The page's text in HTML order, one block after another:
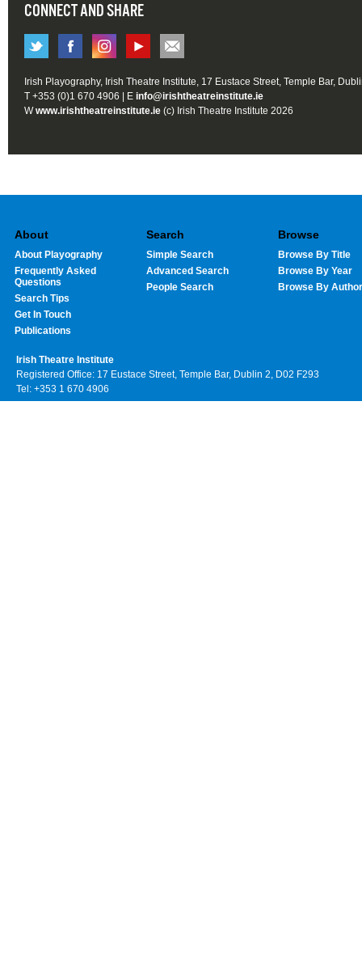
CONNECT AND SHARE
Irish Playography, Irish Theatre Institute, 17 Eustace Street, Temple Bar,
T +353 (0)1 670 4906 | E info@irishtheatreinstitute.ie
Wwww.irishtheatreinstitute.ie (c) Irish Theatre Institute 2026
About
About Playography
Frequently Asked
Questions
Search Tips
Get In Touch
Publications
Search
Simple Search
Advanced Search
People Search
Browse
Browse By Title
Browse By Year
Browse By Author
Irish Theatre Institute
Registered Office: 17 Eustace Street, Temple Bar, Dublin 2, D02 F293
Tel: +353 1 670 4906